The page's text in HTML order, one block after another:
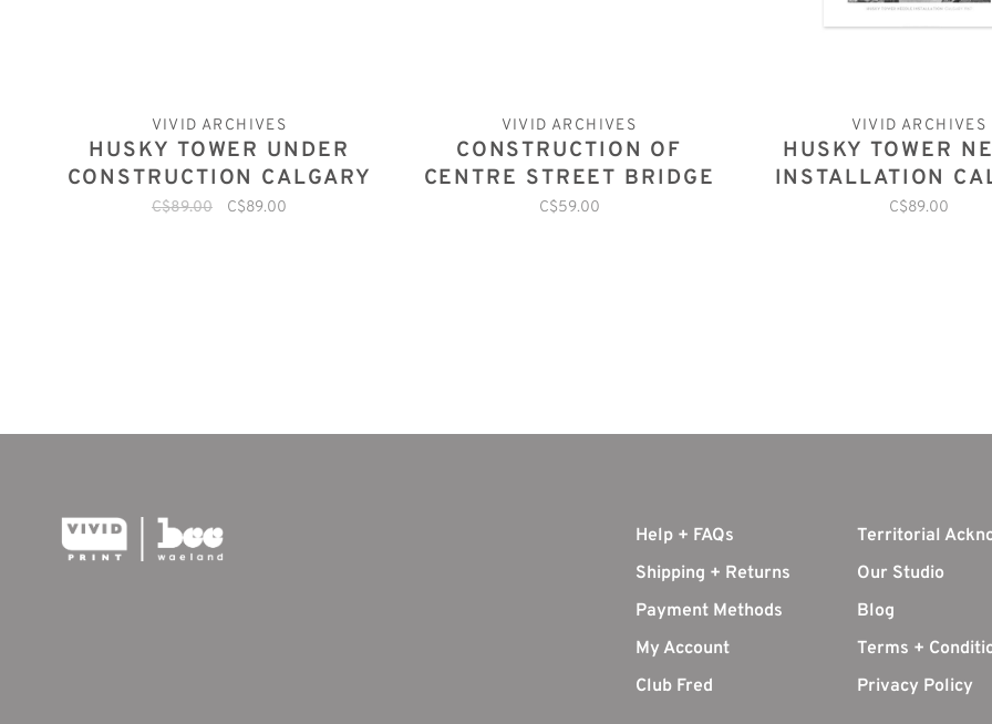
VIVID ARCHIVES
HUSKY TOWER UNDER
CONSTRUCTION CALGARY
1967
C$89.00 C$89.00
VIVID ARCHIVES
CONSTRUCTION OF
CENTRE STREET BRIDGE
CALGARY 1916
C$59.00
VIVID ARCHIVES
HUSKY TOWER
INSTALLATION
1967
C$89.00
Help + FAQs
Shipping + Returns
Payment Methods
My Account
Club Fred
Territorial
Our Studio
Blog
Terms +
Privacy Policy